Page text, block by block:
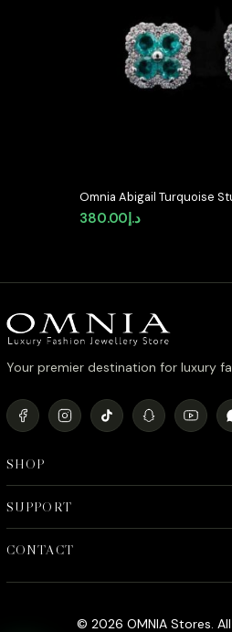
Omnia Abigail Turquoise
Earrings in High-Quality
Stone in Rhodium Plated
د.إ380.00
Your premier destination for luxury
SHOP
SUPPORT
CONTACT
© 2026 OMNIA Stores.